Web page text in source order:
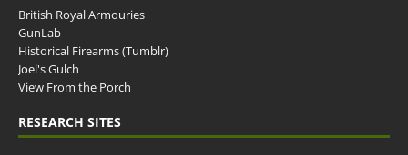
British Royal Armouries
GunLab
Historical Firearms (Tumblr)
Joel's Gulch
View From the Porch
RESEARCH SITES